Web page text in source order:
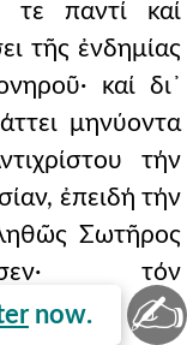
now.
τε παντί καί
τῆς ἐνδημίας
καί δι᾿
μηνύοντα
τήν
ἐπειδή τήν
Σωτῆρος
τόν
καί
✍